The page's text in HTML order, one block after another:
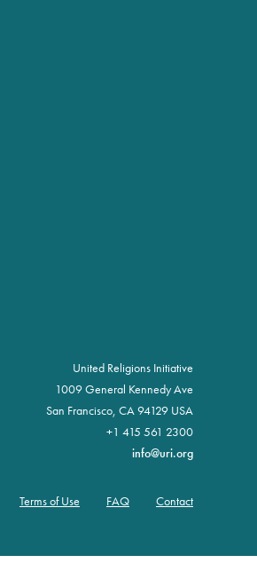
United Religions Initiative
1009 General Kennedy Ave
San Francisco, CA 94129 USA
+1 415 561 2300
info@uri.org
Terms of Use FAQ Contact